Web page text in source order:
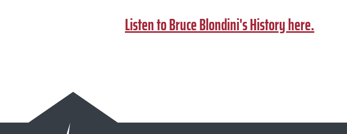
Listen to Bruce Blondini's History here.